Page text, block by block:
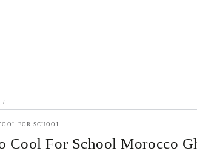
/
FOR SCHOOL
Cool For School Morocco